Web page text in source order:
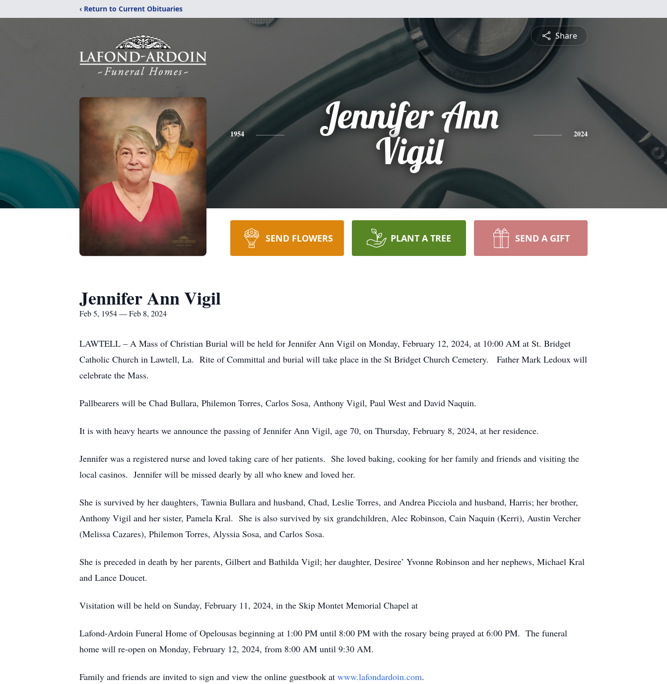
‹ Return to Current Obituaries
Share
1954
Jennifer Ann
Vigil
2024
SEND FLOWERS PLANT A TREE SEND A GIFT
Jennifer Ann Vigil
Feb 5, 1954 — Feb 8, 2024
LAWTELL – A Mass of Christian Burial will be held for Jennifer Ann Vigil on Monday, February 12, 2024, at 10:00 AM at St. Bridget
Catholic Church in Lawtell, La. Rite of Committal and burial will take place in the St Bridget Church Cemetery. Father Mark Ledoux will
celebrate the Mass.
Pallbearers will be Chad Bullara, Philemon Torres, Carlos Sosa, Anthony Vigil, Paul West and David Naquin.
It is with heavy hearts we announce the passing of Jennifer Ann Vigil, age 70, on Thursday, February 8, 2024, at her residence.
Jennifer was a registered nurse and loved taking care of her patients. She loved baking, cooking for her family and friends and visiting the
local casinos. Jennifer will be missed dearly by all who knew and loved her.
She is survived by her daughters, Tawnia Bullara and husband, Chad, Leslie Torres, and Andrea Picciola and husband, Harris; her brother,
Anthony Vigil and her sister, Pamela Kral. She is also survived by six grandchildren, Alec Robinson, Cain Naquin (Kerri), Austin Vercher
(Melissa Cazares), Philemon Torres, Alyssia Sosa, and Carlos Sosa.
She is preceded in death by her parents, Gilbert and Bathilda Vigil; her daughter, Desiree’ Yvonne Robinson and her nephews, Michael Kral
and Lance Doucet.
Visitation will be held on Sunday, February 11, 2024, in the Skip Montet Memorial Chapel at
Lafond-Ardoin Funeral Home of Opelousas beginning at 1:00 PM until 8:00 PM with the rosary being prayed at 6:00 PM. The funeral
home will re-open on Monday, February 12, 2024, from 8:00 AM until 9:30 AM.
Family and friends are invited to sign and view the online guestbook at www.lafondardoin.com.